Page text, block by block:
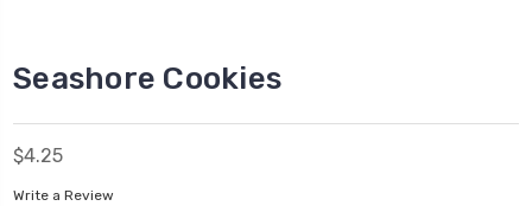
Seashore Cookies
$4.25
Write a Review